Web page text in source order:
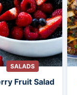
SALADS
Fruit Salad